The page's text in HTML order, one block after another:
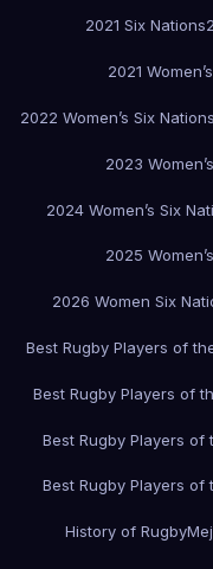
2021 Six Nations
2021
2022 Women’s Six Nations
2023
2024 Women’s Six
2025
2026 Women Six
Best Rugby Players of
Best Rugby Players of
Best Rugby Players of
Best Rugby Players of
History of Rugby